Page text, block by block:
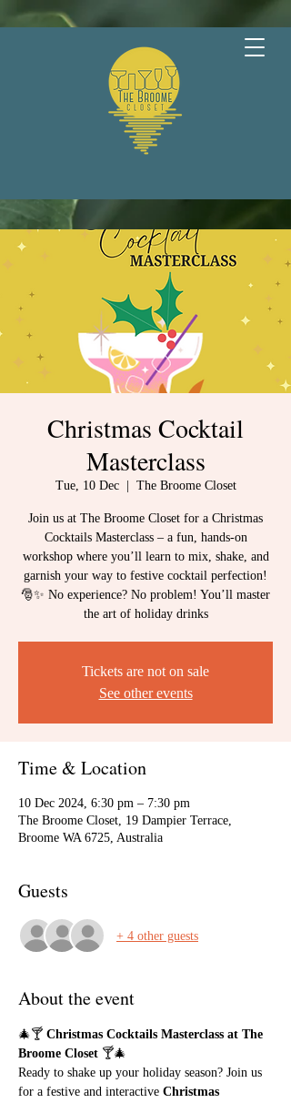
Christmas Cocktail
Masterclass
Tue, 10 Dec
  |
The Broome Closet
Join us at The Broome Closet for a Christmas
Cocktails Masterclass – a fun, hands-on
workshop where you’ll learn to mix, shake, and
garnish your way to festive cocktail perfection!
🎅✨ No experience? No problem! You’ll master
the art of holiday drinks
Tickets are not on sale
See other events
Time & Location
10 Dec 2024, 6:30 pm – 7:30 pm
The Broome Closet, 19 Dampier Terrace,
Broome WA 6725, Australia
Guests
+ 4 other guests
About the event
🎄🍸 Christmas Cocktails Masterclass at The
Broome Closet 🍸🎄
Ready to shake up your holiday season? Join us
for a festive and interactive Christmas